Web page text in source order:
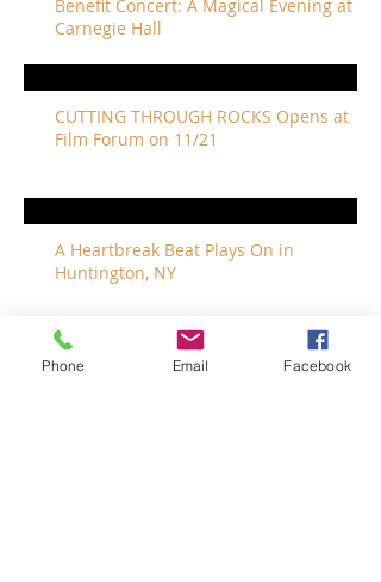
Benefit Concert: A Magical Evening at
Carnegie Hall
CUTTING THROUGH ROCKS Opens at
Film Forum on 11/21
A Heartbreak Beat Plays On in
Huntington, NY
Phone Email Facebook